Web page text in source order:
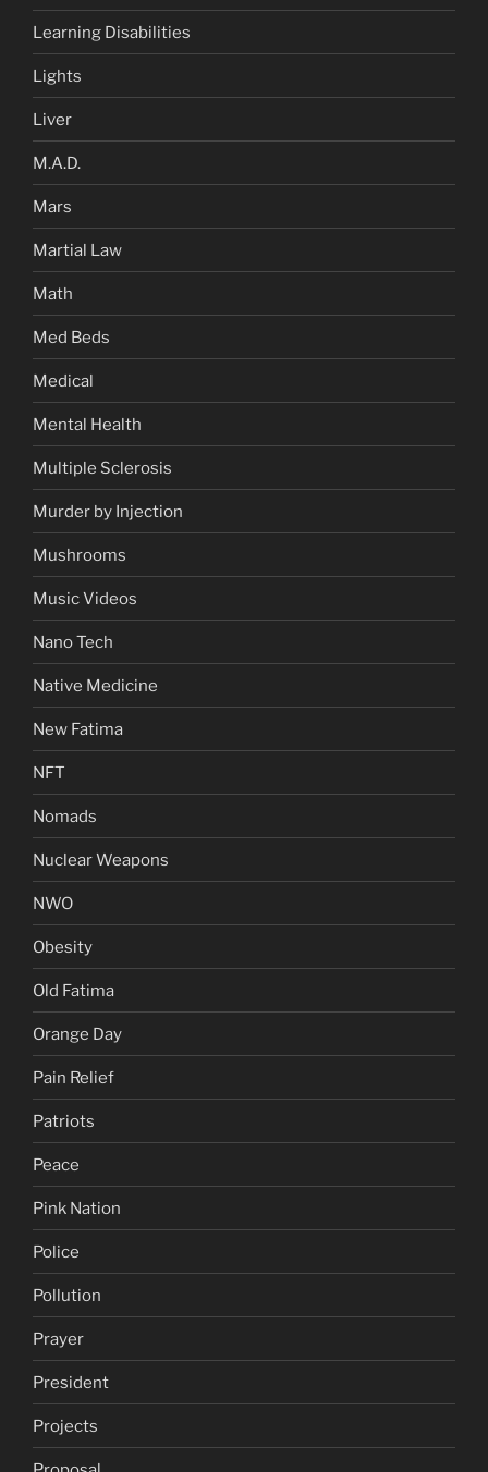
Learning Disabilities
Lights
Liver
M.A.D.
Mars
Martial Law
Math
Med Beds
Medical
Mental Health
Multiple Sclerosis
Murder by Injection
Mushrooms
Music Videos
Nano Tech
Native Medicine
New Fatima
NFT
Nomads
Nuclear Weapons
NWO
Obesity
Old Fatima
Orange Day
Pain Relief
Patriots
Peace
Pink Nation
Police
Pollution
Prayer
President
Projects